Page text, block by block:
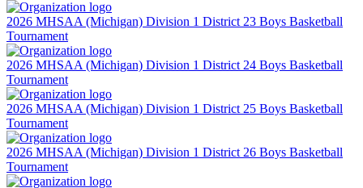
2026 MHSAA (Michigan) Division 1 District 23 Boys Basketball
Tournament
2026 MHSAA (Michigan) Division 1 District 24 Boys Basketball
Tournament
2026 MHSAA (Michigan) Division 1 District 25 Boys Basketball
Tournament
2026 MHSAA (Michigan) Division 1 District 26 Boys Basketball
Tournament